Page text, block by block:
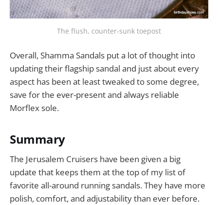
The flush, counter-sunk toepost
Overall, Shamma Sandals put a lot of thought into
updating their flagship sandal and just about every
aspect has been at least tweaked to some degree,
save for the ever-present and always reliable
Morflex sole.
Summary
The Jerusalem Cruisers have been given a big
update that keeps them at the top of my list of
favorite all-around running sandals. They have more
polish, comfort, and adjustability than ever before.